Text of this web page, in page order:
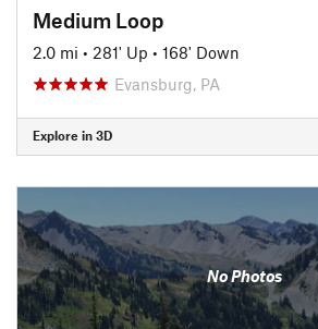
Medium Loop
2.0 mi • 281' Up • 168' Down
Evansburg, PA
Explore in 3D
No Photos